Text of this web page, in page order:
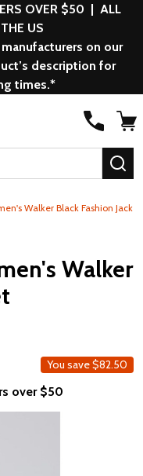
OVER $50 | ALL
US
on our
description for
times.*
Walker Black Fashion Jacket
Walker
You save$82.50
over $50